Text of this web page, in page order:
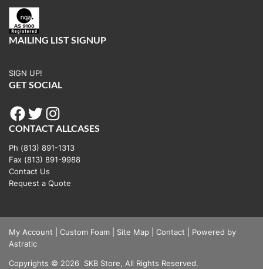
MAILING LIST SIGNUP
SIGN UP!
GET SOCIAL
Facebook Twitter Instagram
CONTACT ALLCASES
Ph (813) 891-1313
Fax (813) 891-9988
Contact Us
Request a Quote
My Account Custom Foam Site Map Contact
Powered by
Astratic
Copyrights © 2026 SKB Store, All Rights Reserved.